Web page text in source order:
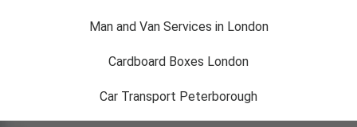
Man and Van Services in London
Cardboard Boxes London
Car Transport Peterborough